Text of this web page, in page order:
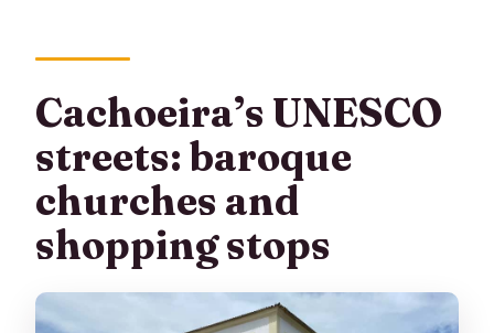
Cachoeira’s UNESCO
streets: baroque
churches and
shopping stops